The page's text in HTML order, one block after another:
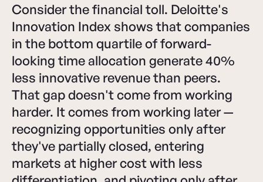
Consider the financial toll. Deloitte's
Innovation Index shows that companies
in the bottom quartile of forward-
looking time allocation generate 40%
less innovative revenue than peers.
That gap doesn't come from working
harder. It comes from working later —
recognizing opportunities only after
they've partially closed, entering
markets at higher cost with less